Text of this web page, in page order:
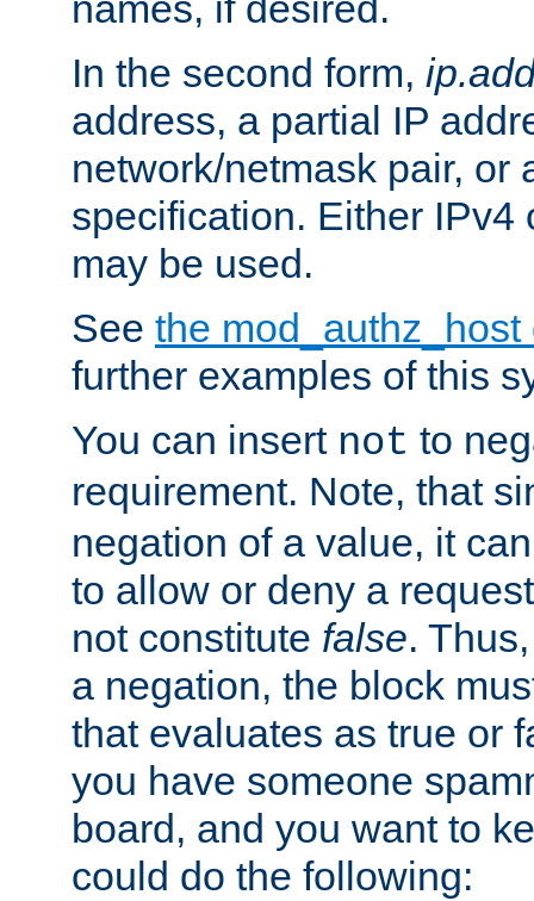
In the second form,
address, a partial IP
network/netmask pair, or
specification. Either IPv4
may be used.
See the
further examples of this
You can insert not to
requirement. Note, that
negation of a value, it
to allow or deny a
not constitute false.
a negation, the block
that evaluates as true or
you have someone
board, and you want to
could do the following: